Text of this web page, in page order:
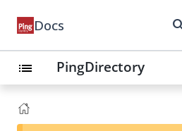
Docs
list PingDirectory